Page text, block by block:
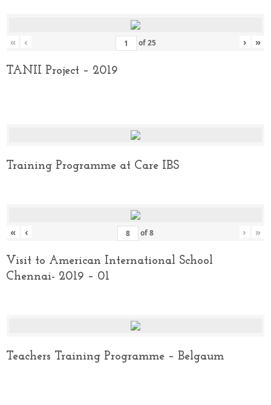
« ‹ of25 › »
TANII Project – 2019
Training Programme at Care IBS
« ‹ of8 › »
Visit to American International School
Chennai- 2019 – 01
Teachers Training Programme – Belgaum